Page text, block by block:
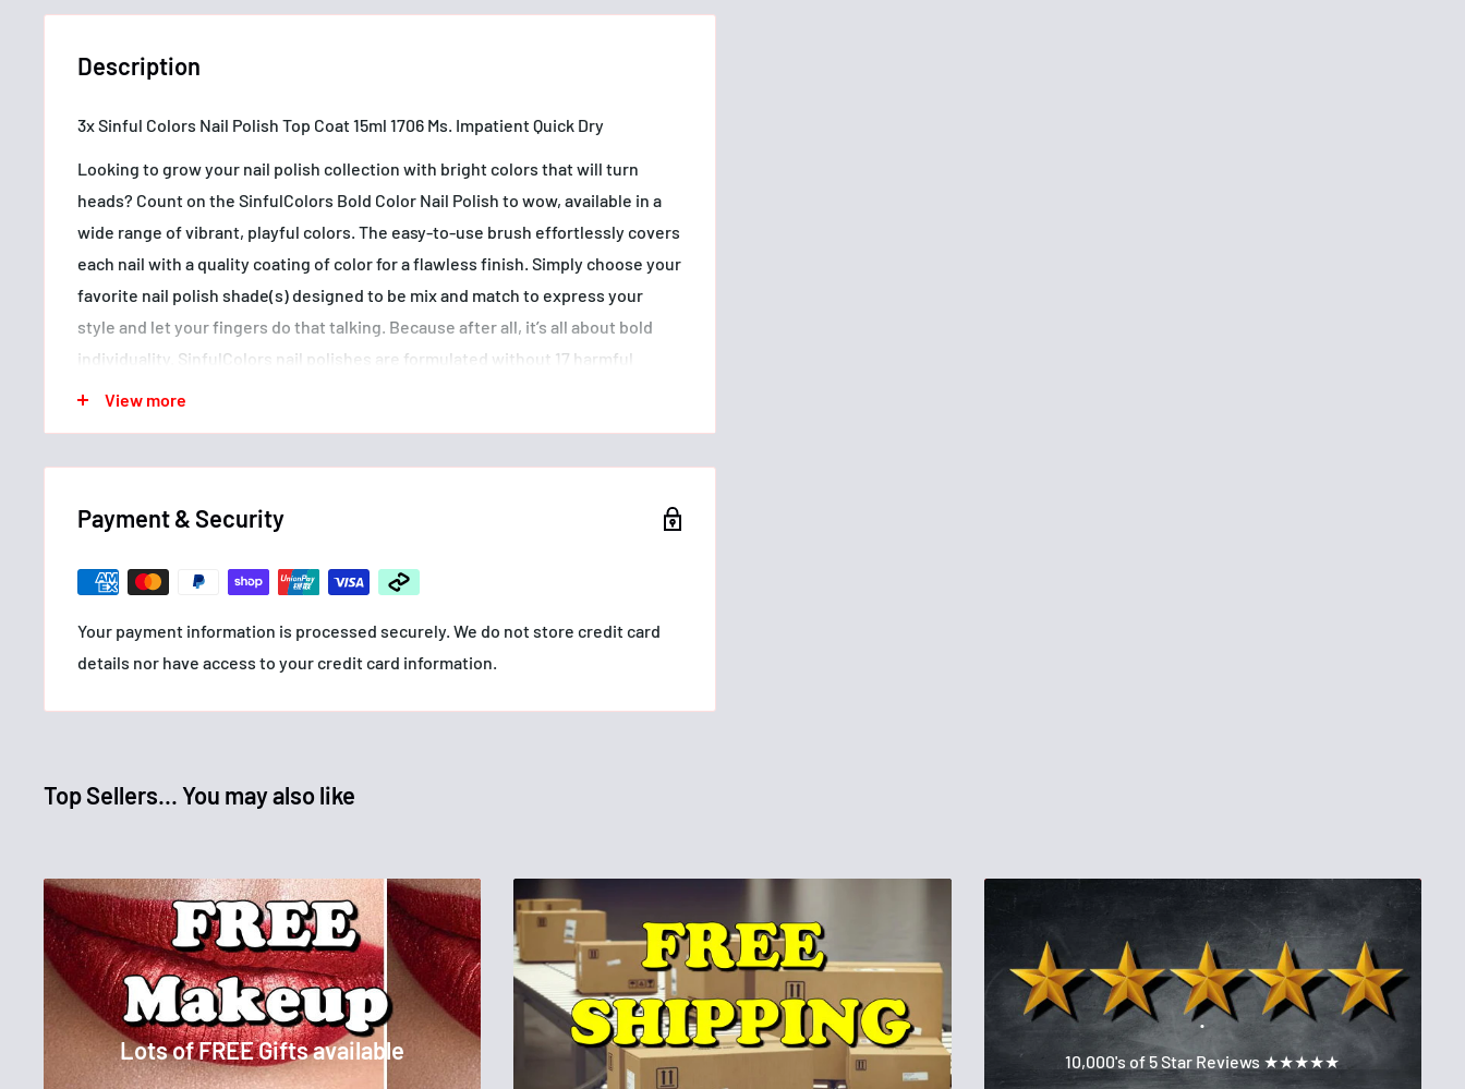
Description
3x Sinful Colors Nail Polish Top Coat 15ml 1706 Ms. Impatient Quick Dry
Looking to grow your nail polish collection with bright colors that will turn
heads? Count on the SinfulColors Bold Color Nail Polish to wow, available in a
wide range of vibrant, playful colors. The easy-to-use brush effortlessly covers
each nail with a quality coating of color for a flawless finish. Simply choose your
favorite nail polish shade(s) designed to be mix and match to express your
style and let your fingers do that talking. Because after all, it’s all about bold
individuality. SinfulColors nail polishes are formulated without 17 harmful
ingredients* and are also vegan and cruelty free. SinfulColors has been
- Vegan & cruelty free
View more
Payment & Security
Your payment information is processed securely. We do not store credit card
details nor have access to your credit card information.
Top Sellers... You may also like
Lots of FREE Gifts available
.
10,000's of 5 Star Reviews ★★★★★